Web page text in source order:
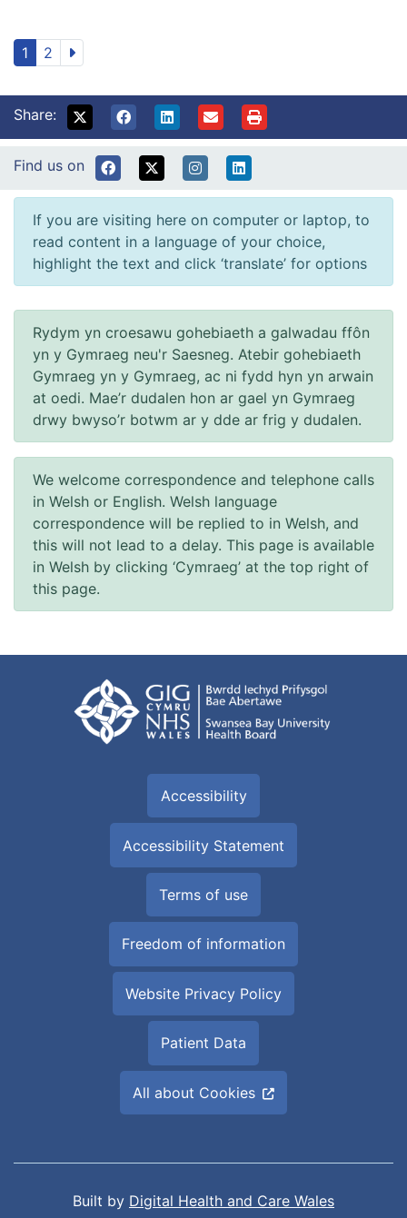
1 2
Share:
Find us on
If you are visiting here on computer or laptop, to
read content in a language of your choice,
highlight the text and click ‘translate’ for options
Rydym yn croesawu gohebiaeth a galwadau ffôn
yn y Gymraeg neu'r Saesneg. Atebir gohebiaeth
Gymraeg yn y Gymraeg, ac ni fydd hyn yn arwain
at oedi. Mae’r dudalen hon ar gael yn Gymraeg
drwy bwyso’r botwm ar y dde ar frig y dudalen.
We welcome correspondence and telephone calls
in Welsh or English. Welsh language
correspondence will be replied to in Welsh, and
this will not lead to a delay. This page is available
in Welsh by clicking ‘Cymraeg’ at the top right of
this page.
Accessibility
Accessibility Statement
Terms of use
Freedom of information
Website Privacy Policy
Patient Data
All about Cookies
Built by Digital Health and Care Wales